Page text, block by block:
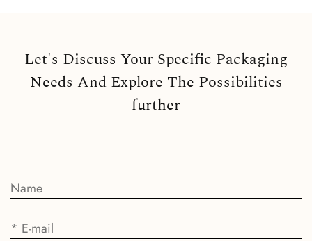
Let's Discuss Your Specific Packaging
Needs And Explore The Possibilities
further